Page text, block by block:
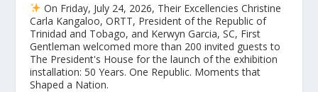
On Friday, July 24, 2026, Their Excellencies Christine
Carla Kangaloo, ORTT, President of the Republic of
Trinidad and Tobago, and Kerwyn Garcia, SC, First
Gentleman welcomed more than 200 invited guests to
The President's House for the launch of the exhibition
installation: 50 Years. One Republic. Moments that
Shaped a Nation.